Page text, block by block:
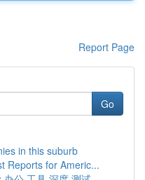
Report Page
Go
in this suburb
Reports for Americ...